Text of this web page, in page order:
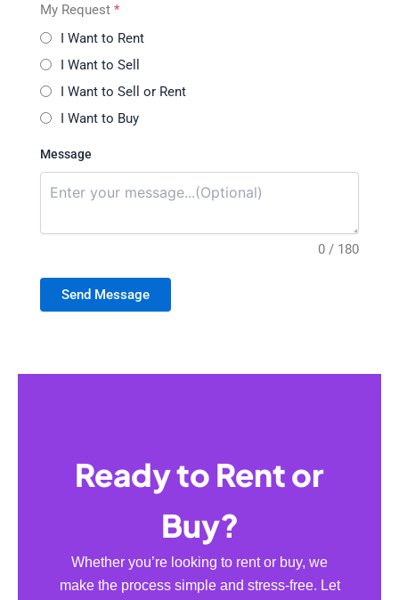
My Request *
I Want to Rent
I Want to Sell
I Want to Sell or Rent
I Want to Buy
Message
0 / 180
Send Message
Ready to Rent or
Buy?
Whether you’re looking to rent or buy, we
make the process simple and stress-free. Let